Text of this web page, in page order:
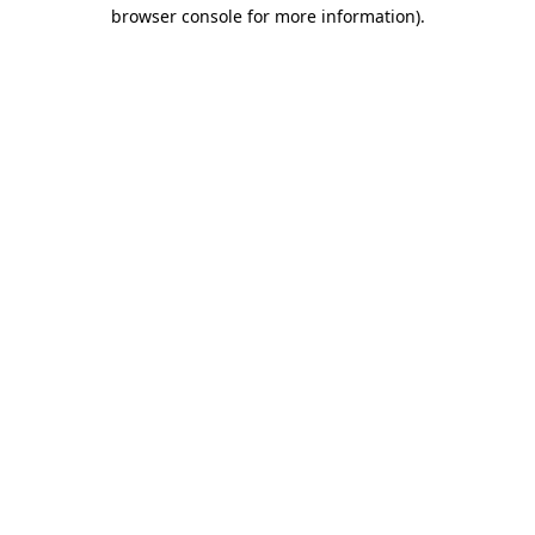
browser console for more information).